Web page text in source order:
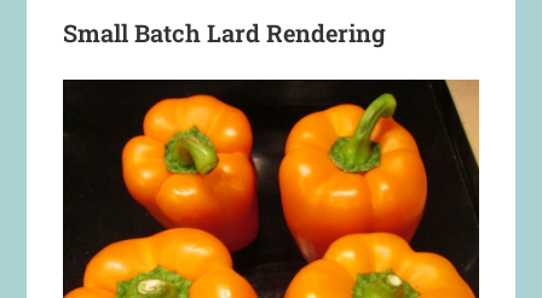
Small Batch Lard Rendering